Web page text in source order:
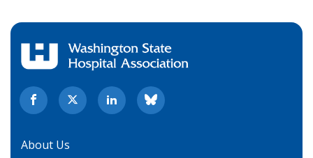
About Us